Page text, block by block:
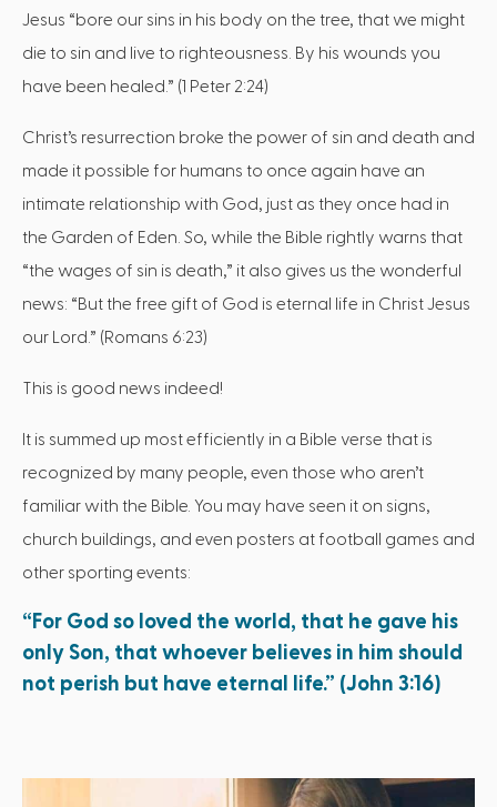
Jesus “bore our sins in his body on the tree, that we might
die to sin and live to righteousness. By his wounds you
have been healed.” (1 Peter 2:24)
Christ’s resurrection broke the power of sin and death and
made it possible for humans to once again have an
intimate relationship with God, just as they once had in
the Garden of Eden. So, while the Bible rightly warns that
“the wages of sin is death,” it also gives us the wonderful
news: “But the free gift of God is eternal life in Christ Jesus
our Lord.” (Romans 6:23)
This is good news indeed!
It is summed up most efficiently in a Bible verse that is
recognized by many people, even those who aren’t
familiar with the Bible. You may have seen it on signs,
church buildings, and even posters at football games and
other sporting events:
“For God so loved the world, that he gave his
only Son, that whoever believes in him should
not perish but have eternal life.” (John 3:16)